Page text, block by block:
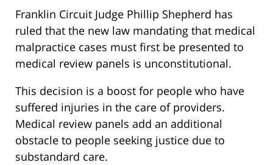
Franklin Circuit Judge Phillip Shepherd has
ruled that the new law mandating that medical
malpractice cases must first be presented to
medical review panels is unconstitutional.
This decision is a boost for people who have
suffered injuries in the care of providers.
Medical review panels add an additional
obstacle to people seeking justice due to
substandard care.